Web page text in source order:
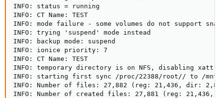
INFO: status = running
INFO: CT Name: TEST
INFO: mode failure - some volumes do not support
INFO: trying 'suspend' mode instead
INFO: backup mode: suspend
INFO: ionice priority: 7
INFO: CT Name: TEST
INFO: temporary directory is on NFS, disabling
INFO: starting first sync /proc/22388/root// to /mnt/
INFO: Number of files: 27,882 (reg: 21,436, dir:
INFO: Number of created files: 27,881 (reg: